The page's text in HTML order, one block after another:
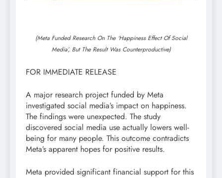
(Meta Funded Research On The ‘Happiness Effect Of Social
Media’, But The Result Was Counterproductive)
FOR IMMEDIATE RELEASE
A major research project funded by Meta
investigated social media’s impact on happiness.
The findings were unexpected. The study
discovered social media use actually lowers well-
being for many people. This outcome contradicts
Meta’s apparent hopes for positive results.
Meta provided significant financial support for this